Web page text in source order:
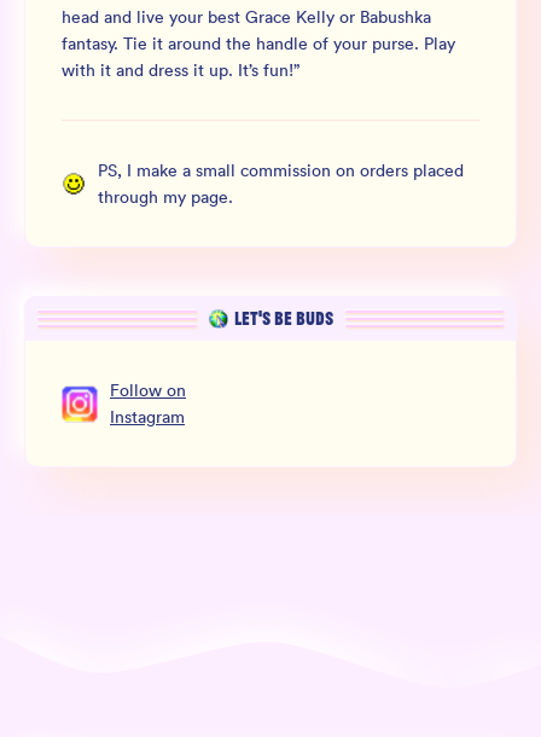
head and live your best Grace Kelly or Babushka
fantasy. Tie it around the handle of your purse. Play
with it and dress it up. It’s fun!”
PS, I make a small commission on orders placed
through my page.
LET’S BE BUDS
Follow on
Instagram